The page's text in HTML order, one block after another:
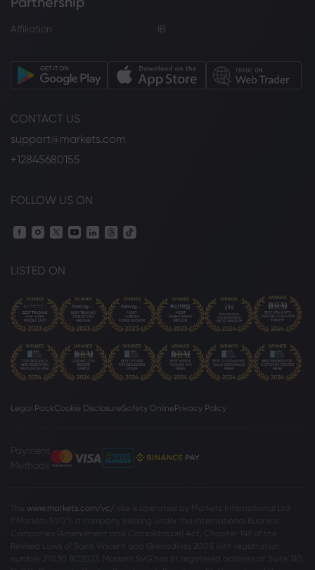
Affiliation IB
CONTACT US
support@markets.com
+12845680155
FOLLOW US ON
LISTED ON
Legal PackCookie DisclosureSafety OnlinePrivacy Policy
Payment
Methods
www.markets.com/vc/ site is operated by Markets International Ltd
(“Markets SVG”), a company existing under the International Business
Companies (Amendment and Consolidation) Act, Chapter 149 of the
Revised Laws of Saint Vincent and Grenadines 2009, with registration
number 27030 BC2023. Markets SVG has its registered address at Suite 310,